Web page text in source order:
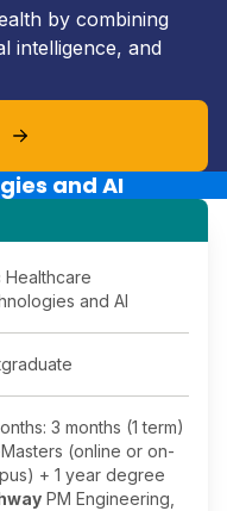
by combining
intelligence, and
and AI
Healthcare
and AI
3 months (1 term)
(online or on-
+ 1 year degree
PM Engineering,